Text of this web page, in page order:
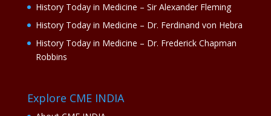
History Today in Medicine – Sir Alexander Fleming
History Today in Medicine – Dr. Ferdinand von Hebra
History Today in Medicine – Dr. Frederick Chapman
Robbins
Explore CME INDIA